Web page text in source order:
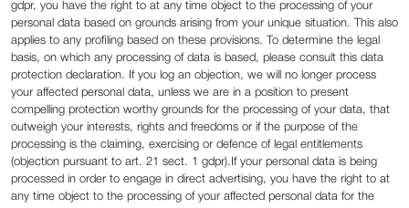
gdpr, you have the right to at any time object to the processing of your
personal data based on grounds arising from your unique situation. This also
applies to any profiling based on these provisions. To determine the legal
basis, on which any processing of data is based, please consult this data
protection declaration. If you log an objection, we will no longer process
your affected personal data, unless we are in a position to present
compelling protection worthy grounds for the processing of your data, that
outweigh your interests, rights and freedoms or if the purpose of the
processing is the claiming, exercising or defence of legal entitlements
(objection pursuant to art. 21 sect. 1 gdpr).If your personal data is being
processed in order to engage in direct advertising, you have the right to at
any time object to the processing of your affected personal data for the